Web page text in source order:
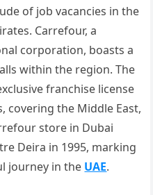
of job vacancies in the
Carrefour, a
corporation, boasts a
within the region. The
franchise license
covering the Middle East,
store in Dubai
Deira in 1995, marking
journey in the UAE.